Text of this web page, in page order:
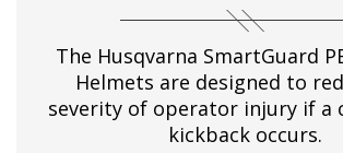
The Husqvarna SmartGuard
Helmets are designed to
severity of operator injury if a
kickback occurs.